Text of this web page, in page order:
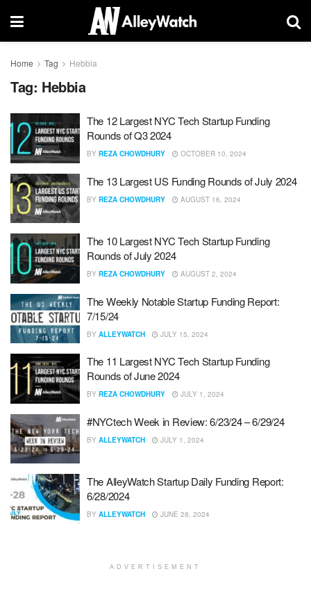
Home Tag Hebbia
Tag: Hebbia
The 12 Largest NYC Tech Startup Funding
Rounds of Q3 2024
BY REZA CHOWDHURY OCTOBER 10, 2024
The 13 Largest US Funding Rounds of July 2024
BY REZA CHOWDHURY AUGUST 16, 2024
The 10 Largest NYC Tech Startup Funding
Rounds of July 2024
BY REZA CHOWDHURY AUGUST 2, 2024
The Weekly Notable Startup Funding Report:
7/15/24
BY ALLEYWATCH JULY 15, 2024
The 11 Largest NYC Tech Startup Funding
Rounds of June 2024
BY REZA CHOWDHURY JULY 1, 2024
#NYCtech Week in Review: 6/23/24 – 6/29/24
BY ALLEYWATCH JULY 1, 2024
The AlleyWatch Startup Daily Funding Report:
6/28/2024
BY ALLEYWATCH JUNE 28, 2024
ADVERTISEMENT